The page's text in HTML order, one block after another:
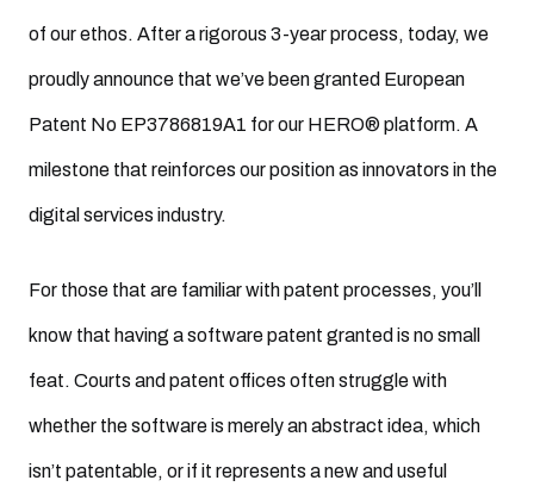
of our ethos. After a rigorous 3-year process, today, we
proudly announce that we’ve been granted European
Patent No EP3786819A1 for our HERO® platform. A
milestone that reinforces our position as innovators in the
digital services industry.
For those that are familiar with patent processes, you’ll
know that having a software patent granted is no small
feat. Courts and patent offices often struggle with
whether the software is merely an abstract idea, which
isn’t patentable, or if it represents a new and useful